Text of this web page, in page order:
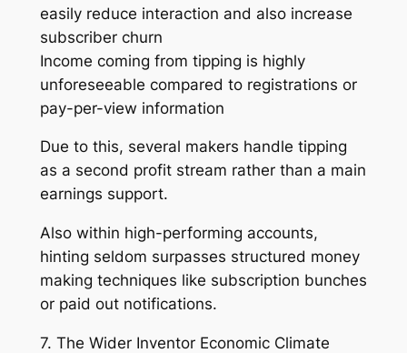
easily reduce interaction and also increase
subscriber churn
Income coming from tipping is highly
unforeseeable compared to registrations or
pay-per-view information
Due to this, several makers handle tipping
as a second profit stream rather than a main
earnings support.
Also within high-performing accounts,
hinting seldom surpasses structured money
making techniques like subscription bunches
or paid out notifications.
7. The Wider Inventor Economic Climate